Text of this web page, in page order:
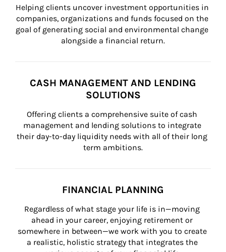
Helping clients uncover investment opportunities in
companies, organizations and funds focused on the
goal of generating social and environmental change
alongside a financial return.
CASH MANAGEMENT AND LENDING
SOLUTIONS
Offering clients a comprehensive suite of cash
management and lending solutions to integrate
their day-to-day liquidity needs with all of their long
term ambitions.
FINANCIAL PLANNING
Regardless of what stage your life is in—moving
ahead in your career, enjoying retirement or
somewhere in between—we work with you to create
a realistic, holistic strategy that integrates the